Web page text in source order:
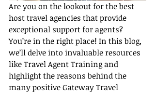
Are you on the lookout for the best
host travel agencies that provide
exceptional support for agents?
You’re in the right place! In this blog,
we’ll delve into invaluable resources
like Travel Agent Training and
highlight the reasons behind the
many positive Gateway Travel